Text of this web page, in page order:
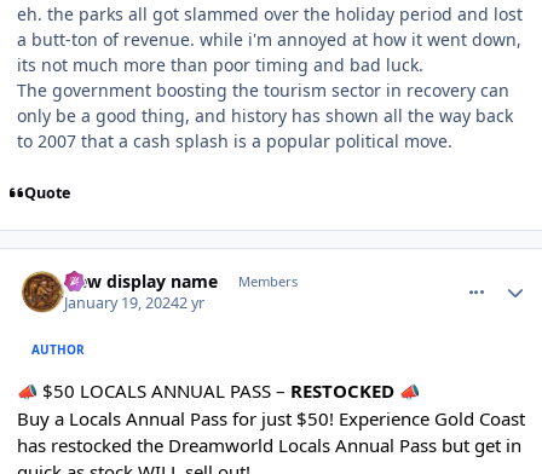
eh. the parks all got slammed over the holiday period and lost
a butt-ton of revenue. while i'm annoyed at how it went down,
its not much more than poor timing and bad luck.
The government boosting the tourism sector in recovery can
only be a good thing, and history has shown all the way back
to 2007 that a cash splash is a popular political move.
Quote
New display name Members
January 19, 20242 yr
AUTHOR
📣 $50 LOCALS ANNUAL PASS – RESTOCKED 📣
Buy a Locals Annual Pass for just $50! Experience Gold Coast
has restocked the Dreamworld Locals Annual Pass but get in